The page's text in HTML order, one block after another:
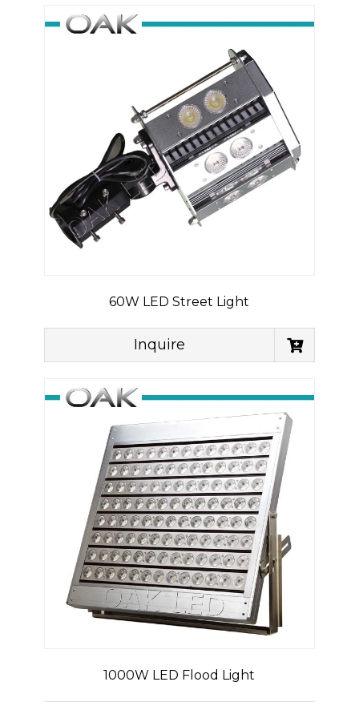
60W LED Street Light
Inquire
1000W LED Flood Light